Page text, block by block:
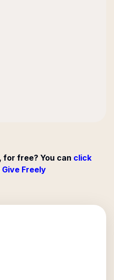
free? You can click
Freely